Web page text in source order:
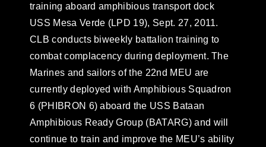
training aboard amphibious transport dock
USS Mesa Verde (LPD 19), Sept. 27, 2011.
CLB conducts biweekly battalion training to
combat complacency during deployment. The
Marines and sailors of the 22nd MEU are
currently deployed with Amphibious Squadron
6 (PHIBRON 6) aboard the USS Bataan
Amphibious Ready Group (BATARG) and will
continue to train and improve the MEU’s ability